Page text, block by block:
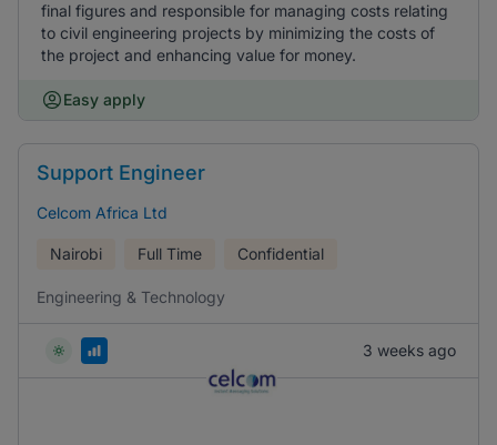
final figures and responsible for managing costs relating
to civil engineering projects by minimizing the costs of
the project and enhancing value for money.
Easy apply
Support Engineer
Celcom Africa Ltd
Nairobi Full Time Confidential
Engineering & Technology
3 weeks ago